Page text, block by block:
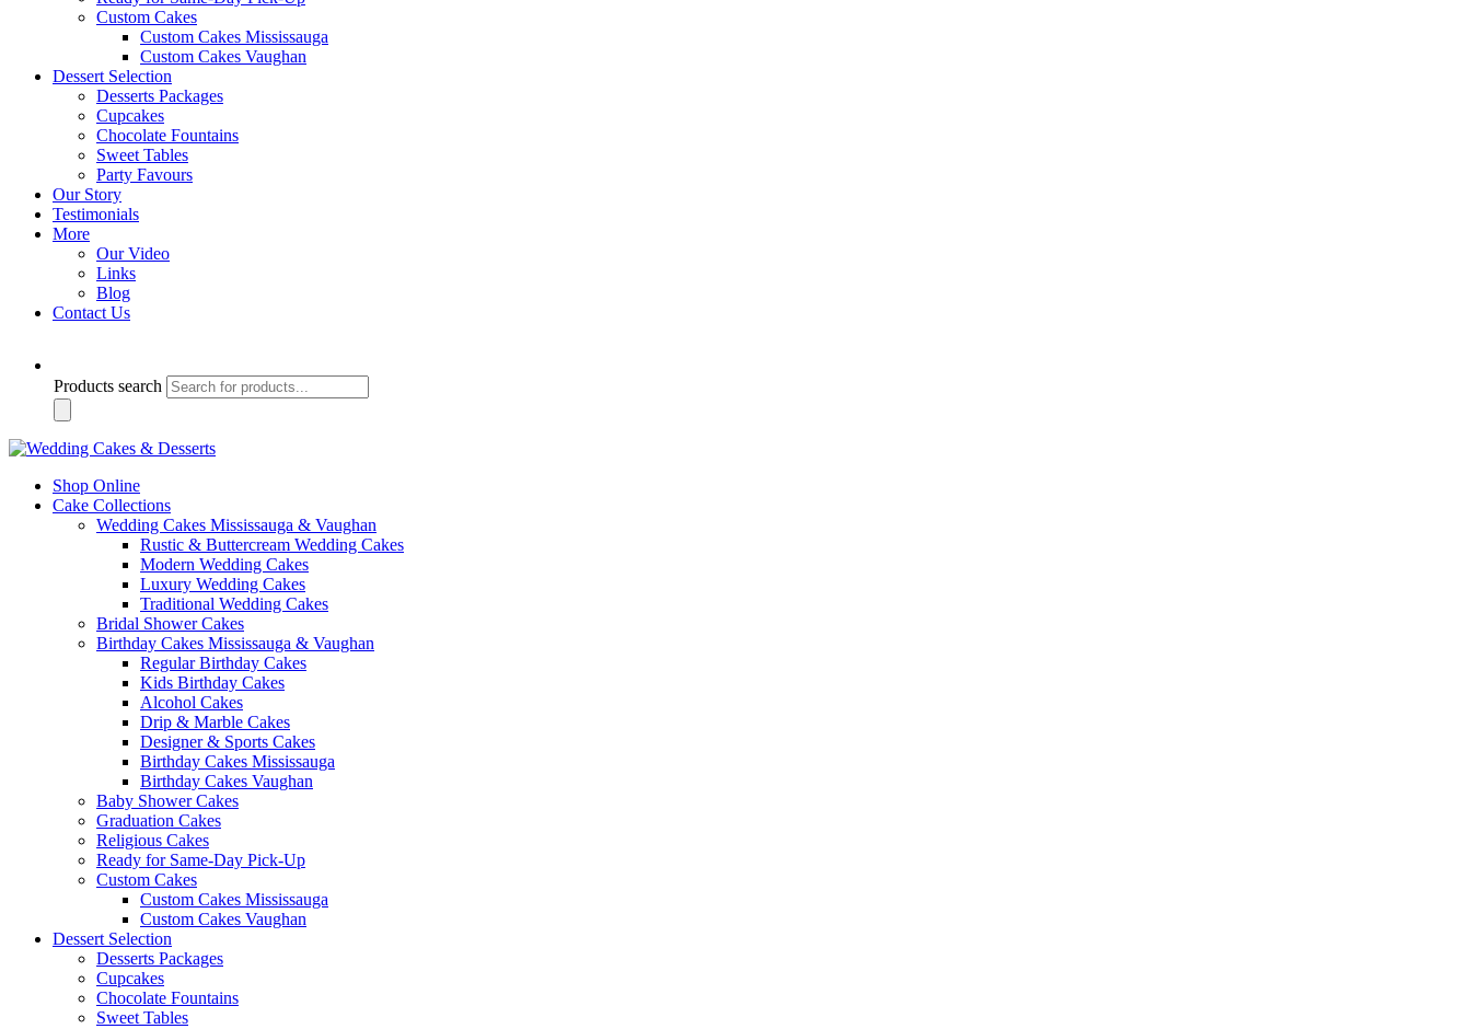
Custom Cakes
Custom Cakes Mississauga
Custom Cakes Vaughan
Dessert Selection
Desserts Packages
Cupcakes
Chocolate Fountains
Sweet Tables
Party Favours
Our Story
Testimonials
More
Our Video
Links
Blog
Contact Us
Products search
Shop Online
Cake Collections
Wedding Cakes Mississauga & Vaughan
Rustic & Buttercream Wedding Cakes
Modern Wedding Cakes
Luxury Wedding Cakes
Traditional Wedding Cakes
Bridal Shower Cakes
Birthday Cakes Mississauga & Vaughan
Regular Birthday Cakes
Kids Birthday Cakes
Alcohol Cakes
Drip & Marble Cakes
Designer & Sports Cakes
Birthday Cakes Mississauga
Birthday Cakes Vaughan
Baby Shower Cakes
Graduation Cakes
Religious Cakes
Ready for Same-Day Pick-Up
Custom Cakes
Custom Cakes Mississauga
Custom Cakes Vaughan
Dessert Selection
Desserts Packages
Cupcakes
Chocolate Fountains
Sweet Tables